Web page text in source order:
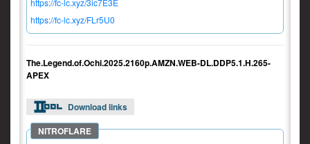
https://fc-lc.xyz/3ic7E3E
https://fc-lc.xyz/FLr5U0
The.Legend.of.Ochi.2025.2160p.AMZN.WEB-DL.DDP5.1.H.265-
APEX
Download links